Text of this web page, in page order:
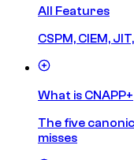
All Features
CSPM, CIEM,
What is CNAPP+
The five
misses